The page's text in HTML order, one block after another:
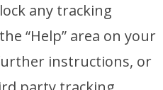
any tracking
“Help” area on your
instructions, or